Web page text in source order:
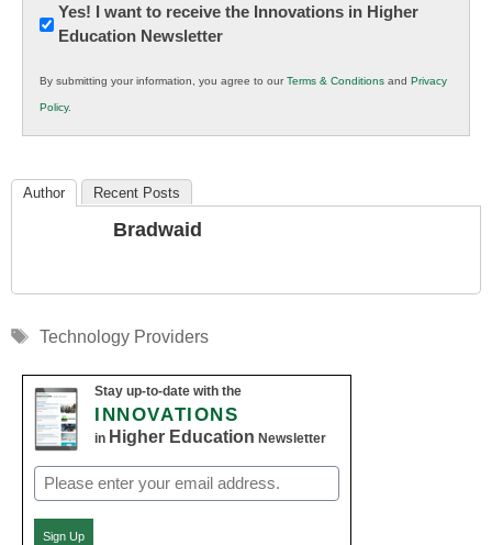
Newsletter:
Innovations
K12
Education
Yes! I want to receive the Innovations in Higher
Education Newsletter
By submitting your information, you agree to ourTerms & Conditions and Privacy
Policy.
Author Recent Posts
Bradwaid
Tags
Technology Providers
Stay up-to-date with the
INNOVATIONS
in Higher Education Newsletter
Email
(Required)
Sign Up